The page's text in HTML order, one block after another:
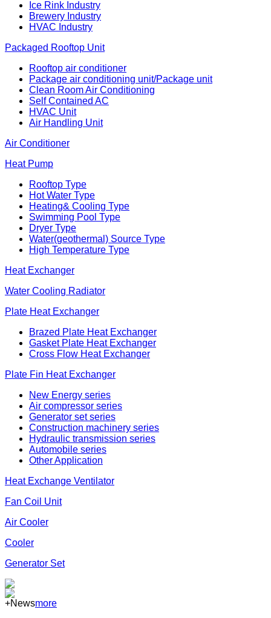
Ice Rink Industry
Brewery Industry
HVAC Industry
Packaged Rooftop Unit
Rooftop air conditioner
Package air conditioning unit/Package unit
Clean Room Air Conditioning
Self Contained AC
HVAC Unit
Air Handling Unit
Air Conditioner
Heat Pump
Rooftop Type
Hot Water Type
Heating& Cooling Type
Swimming Pool Type
Dryer Type
Water(geothermal) Source Type
High Temperature Type
Heat Exchanger
Water Cooling Radiator
Plate Heat Exchanger
Brazed Plate Heat Exchanger
Gasket Plate Heat Exchanger
Cross Flow Heat Exchanger
Plate Fin Heat Exchanger
New Energy series
Air compressor series
Generator set series
Construction machinery series
Hydraulic transmission series
Automobile series
Other Application
Heat Exchange Ventilator
Fan Coil Unit
Air Cooler
Cooler
Generator Set
+Newsmore